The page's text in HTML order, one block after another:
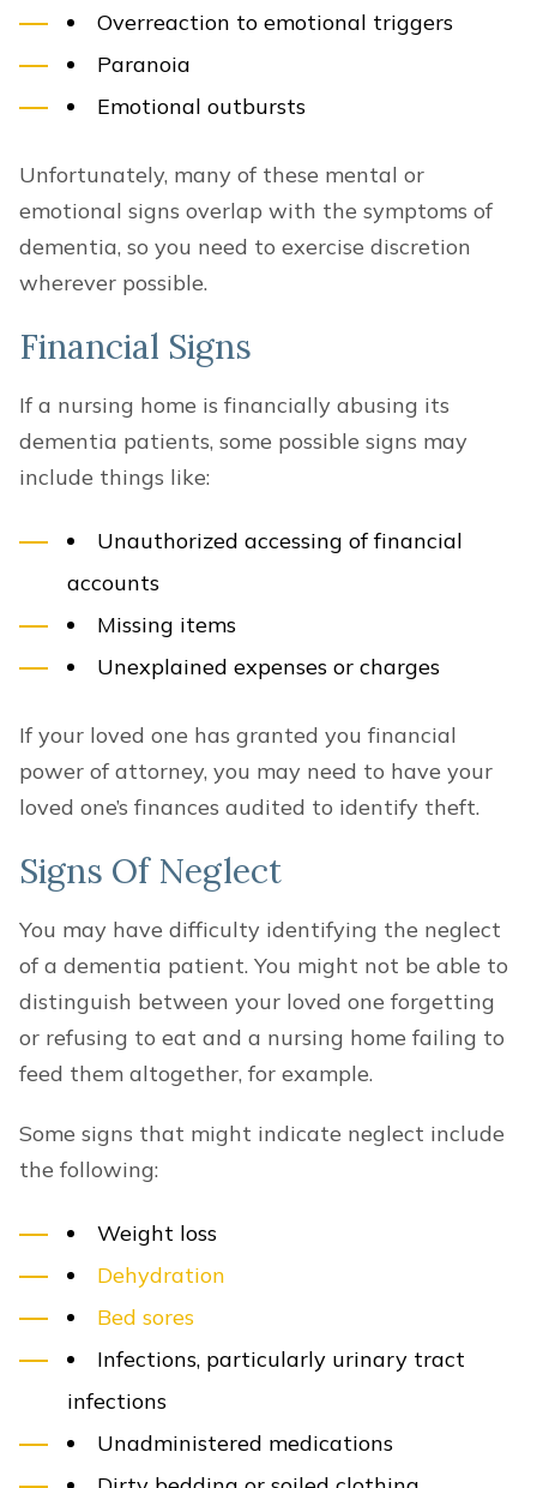
Overreaction to emotional triggers
Paranoia
Emotional outbursts
Unfortunately, many of these mental or
emotional signs overlap with the symptoms of
dementia, so you need to exercise discretion
wherever possible.
Financial Signs
If a nursing home is financially abusing its
dementia patients, some possible signs may
include things like:
Unauthorized accessing of financial
accounts
Missing items
Unexplained expenses or charges
If your loved one has granted you financial
power of attorney, you may need to have your
loved one’s finances audited to identify theft.
Signs Of Neglect
You may have difficulty identifying the neglect
of a dementia patient. You might not be able to
distinguish between your loved one forgetting
or refusing to eat and a nursing home failing to
feed them altogether, for example.
Some signs that might indicate neglect include
the following:
Weight loss
Dehydration
Bed sores
Infections, particularly urinary tract
infections
Unadministered medications